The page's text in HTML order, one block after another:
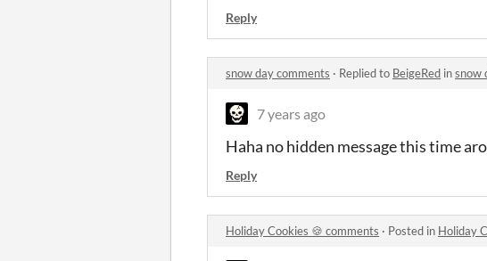
Reply
snow day comments · Replied to BeigeRed insnow
7 years ago
Haha no hidden message this time
Reply
Holiday Cookies 🍪 comments · Posted in Holiday